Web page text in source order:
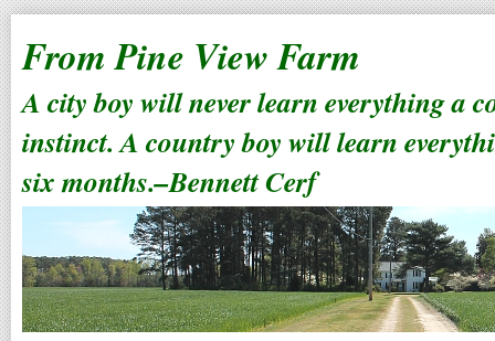
From Pine View Farm
A city boy will never learn everything a
instinct. A country boy will learn
six months.–Bennett Cerf